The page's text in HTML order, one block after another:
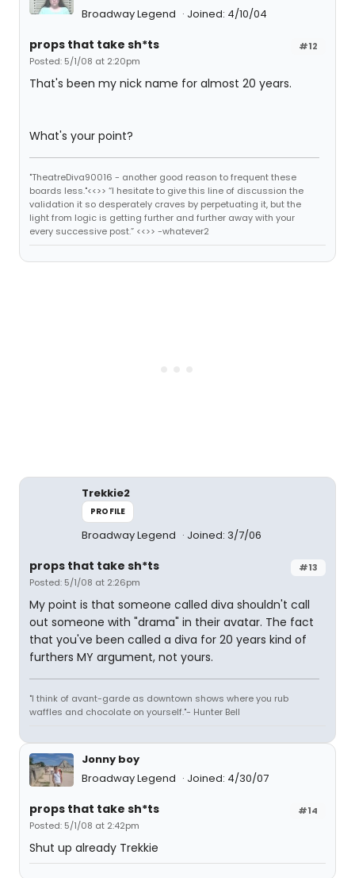
Broadway Legend
Joined: 4/10/04
#12
props that take sh*ts
Posted: 5/1/08 at 2:20pm
That's been my nick name for almost 20 years.
What's your point?
"TheatreDiva90016 - another good reason to frequent these
boards less."<<>> “I hesitate to give this line of discussion the
validation it so desperately craves by perpetuating it, but the
light from logic is getting further and further away with your
every successive post.” <<>> -whatever2
Trekkie2
PROFILE
Broadway Legend Joined: 3/7/06
#13
props that take sh*ts
Posted: 5/1/08 at 2:26pm
My point is that someone called diva shouldn't call
out someone with "drama" in their avatar. The fact
that you've been called a diva for 20 years kind of
furthers MY argument, not yours.
"I think of avant-garde as downtown shows where you rub
waffles and chocolate on yourself."- Hunter Bell
Jonny boy
Broadway Legend
Joined: 4/30/07
#14
props that take sh*ts
Posted: 5/1/08 at 2:42pm
Shut up already Trekkie